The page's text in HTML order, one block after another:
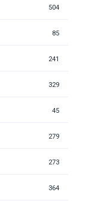
504
85
241
329
45
279
273
364